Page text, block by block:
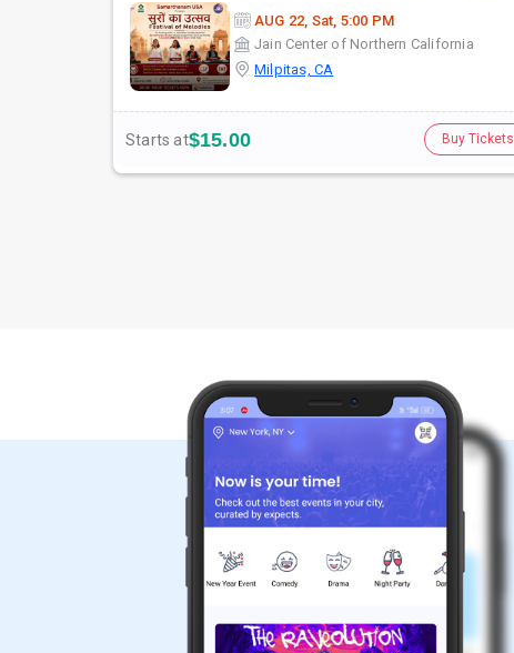
AUG 22, Sat, 5:00 PM
Jain Center of Northern California
Milpitas, CA
Starts at$15.00 Buy Tickets